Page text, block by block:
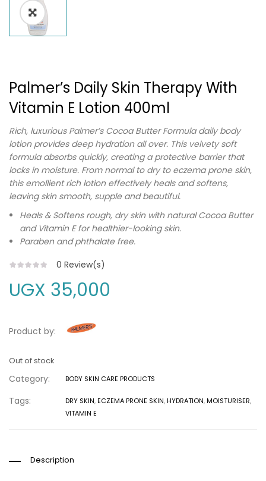
Palmer’s Daily Skin Therapy With
Vitamin E Lotion 400ml
Rich, luxurious Palmer’s Cocoa Butter Formula daily body
lotion provides deep hydration all over. This velvety soft
formula absorbs quickly, creating a protective barrier that
locks in moisture. From normal to dry to eczema prone skin,
this emollient rich lotion effectively heals and softens,
leaving skin smooth, supple and beautiful.
Heals & Softens rough, dry skin with natural Cocoa Butter
and Vitamin E for healthier-looking skin.
Paraben and phthalate free.
0 Review(s)
UGX 35,000
Product by:
Out of stock
Category: BODY SKIN CARE PRODUCTS
Tags: DRY SKIN,ECZEMA PRONE SKIN,HYDRATION,MOISTURISER,
VITAMIN E
Description